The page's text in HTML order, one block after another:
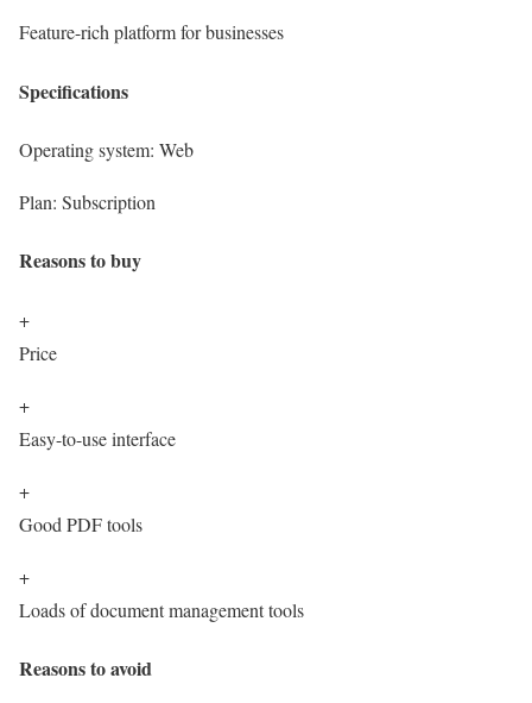
Feature-rich platform for businesses
Specifications
Operating system: Web
Plan: Subscription
Reasons to buy
+
Price
+
Easy-to-use interface
+
Good PDF tools
+
Loads of document management tools
Reasons to avoid